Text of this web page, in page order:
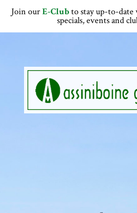
Join ourE-Clubto stay up-to-date
specials, events and